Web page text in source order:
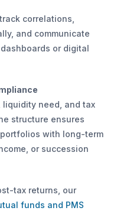
correlations,
and communicate
or digital
liquidity need, and tax
structure ensures
with long-term
or succession
tax returns, our
funds and PMS